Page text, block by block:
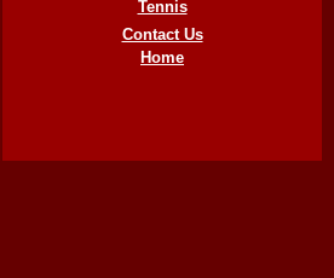
Tennis
Contact Us
Home